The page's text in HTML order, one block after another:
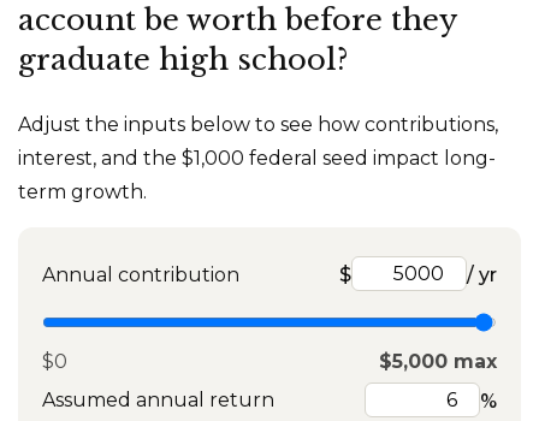
account be worth before they
graduate high school?
Adjust the inputs below to see how contributions,
interest, and the $1,000 federal seed impact long-
term growth.
Annual contribution $ / yr
$0
$5,000 max
Assumed annual return
%